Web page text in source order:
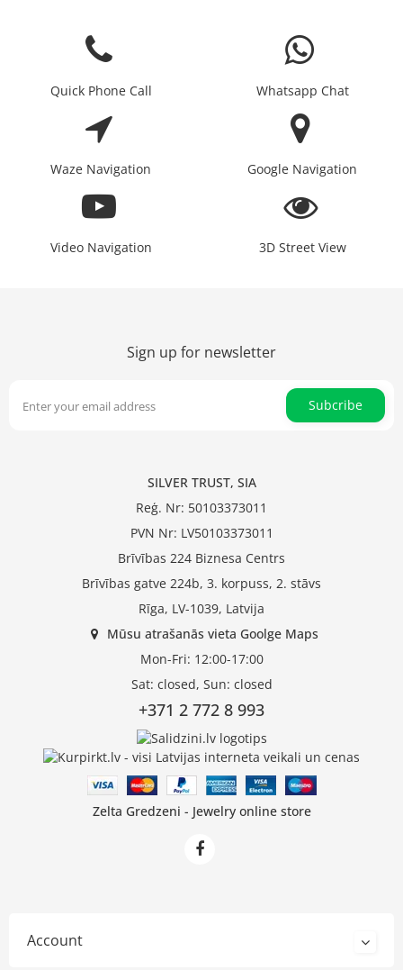
Quick Phone Call Whatsapp Chat
Waze Navigation Google Navigation
Video Navigation 3D Street View
Sign up for newsletter
Subcribe
SILVER TRUST, SIA
Reģ. Nr: 50103373011
PVN Nr: LV50103373011
Brīvības 224 Biznesa Centrs
Brīvības gatve 224b, 3. korpuss, 2. stāvs
Rīga, LV-1039, Latvija
Mūsu atrašanās vieta Goolge Maps
Mon-Fri: 12:00-17:00
Sat: closed, Sun: closed
+371 2 772 8 993
Zelta Gredzeni - Jewelry online store
Account